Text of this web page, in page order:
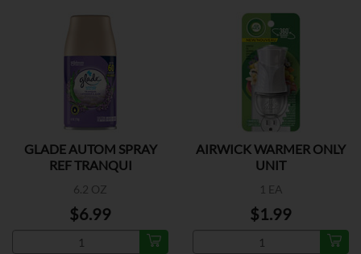
GLADE AUTOM SPRAY
REF TRANQUI
6.2 OZ
$6.99
AIRWICK WARMER ONLY
UNIT
1 EA
$1.99